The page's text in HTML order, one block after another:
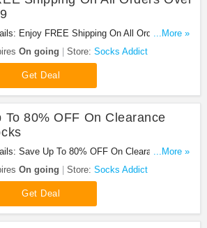
Enjoy FREE Shipping On All Orders Over
at Socks Addict!
...More »
On going Store: Socks Addict
Get Deal
To 80% OFF On Clearance
Save Up To 80% OFF On Clearance
at Socks Addict!
...More »
On going Store: Socks Addict
Get Deal